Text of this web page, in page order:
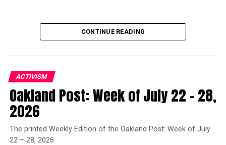
Oakland Post
Oakland Post
CONTINUE READING
ACTIVISM
Oakland Post: Week of July 22 – 28,
2026
The printed Weekly Edition of the Oakland Post: Week of July
22 – 28, 2026